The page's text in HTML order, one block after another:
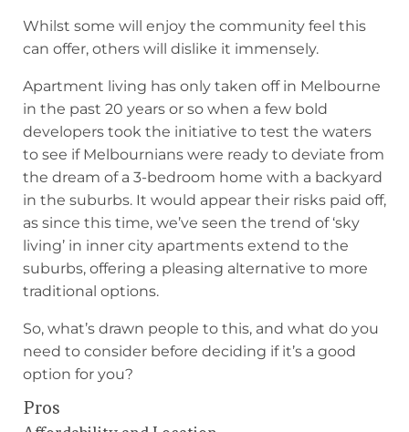
Whilst some will enjoy the community feel this
can offer, others will dislike it immensely.
Apartment living has only taken off in Melbourne
in the past 20 years or so when a few bold
developers took the initiative to test the waters
to see if Melbournians were ready to deviate from
the dream of a 3-bedroom home with a backyard
in the suburbs. It would appear their risks paid off,
as since this time, we’ve seen the trend of ‘sky
living’ in inner city apartments extend to the
suburbs, offering a pleasing alternative to more
traditional options.
So, what’s drawn people to this, and what do you
need to consider before deciding if it’s a good
option for you?
Pros